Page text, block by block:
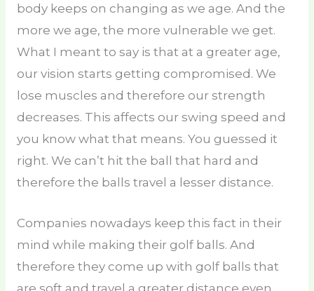
body keeps on changing as we age. And the
more we age, the more vulnerable we get.
What I meant to say is that at a greater age,
our vision starts getting compromised. We
lose muscles and therefore our strength
decreases. This affects our swing speed and
you know what that means. You guessed it
right. We can’t hit the ball that hard and
therefore the balls travel a lesser distance.
Companies nowadays keep this fact in their
mind while making their golf balls. And
therefore they come up with golf balls that